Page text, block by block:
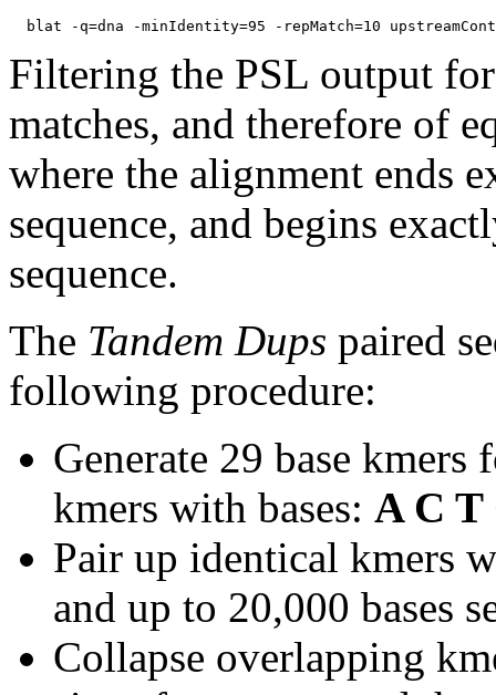
Filtering the PSL output
matches, and therefore of
where the alignment ends
sequence, and begins
sequence.
The Tandem Dups paired
following procedure:
Generate 29 base
kmers with bases: A C T
Pair up identical kmers
and up to 20,000 bases
Collapse overlapping